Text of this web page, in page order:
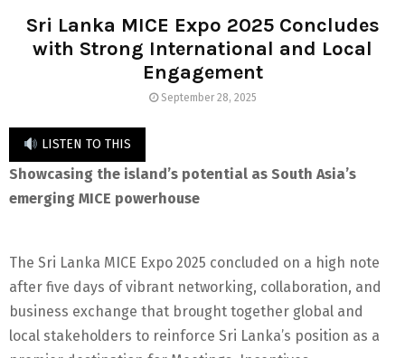
Sri Lanka MICE Expo 2025 Concludes
with Strong International and Local
Engagement
September 28, 2025
LISTEN TO THIS
Showcasing the island’s potential as South Asia’s
emerging MICE powerhouse
The Sri Lanka MICE Expo 2025 concluded on a high note
after five days of vibrant networking, collaboration, and
business exchange that brought together global and
local stakeholders to reinforce Sri Lanka’s position as a